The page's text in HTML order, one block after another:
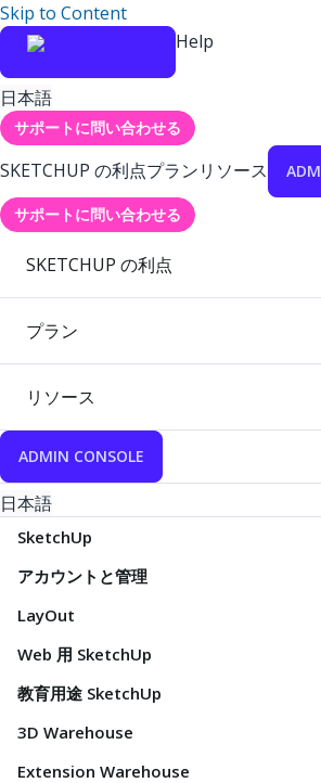
Skip to Content
Help
日本語
サポートに問い合わせる
SKETCHUP の利点プランリソース
サポートに問い合わせる
SKETCHUP の利点
プラン
リソース
ADMIN CONSOLE
日本語
SketchUp
アカウントと管理
LayOut
Web 用 SketchUp
教育用途 SketchUp
3D Warehouse
Extension Warehouse